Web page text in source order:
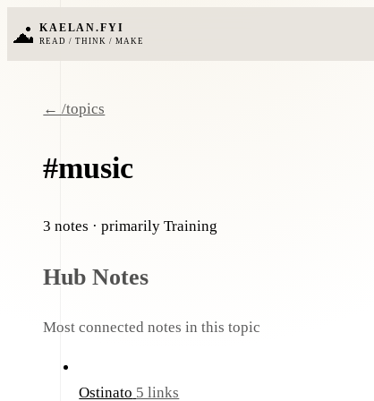
KAELAN.FYI
READ / THINK / MAKE
← /topics
#music
3 notes · primarily Training
Hub Notes
Most connected notes in this topic
Ostinato 5 links